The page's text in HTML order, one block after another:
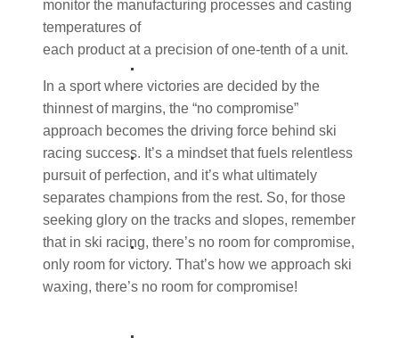
monitor the manufacturing processes and casting
temperatures of
each product at a precision of one-tenth of a unit.
In a sport where victories are decided by the
thinnest of margins, the “no compromise”
approach becomes the driving force behind ski
racing success. It’s a mindset that fuels relentless
pursuit of perfection, and it’s what ultimately
separates champions from the rest. So, for those
seeking glory on the tracks and slopes, remember
that in ski racing, there’s no room for compromise,
only room for victory. That’s how we approach ski
waxing, there’s no room for compromise!